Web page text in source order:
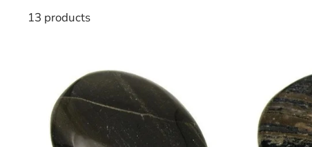
13 products